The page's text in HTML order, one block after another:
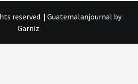
reserved. | Guatemalanjournal by
Garniz.